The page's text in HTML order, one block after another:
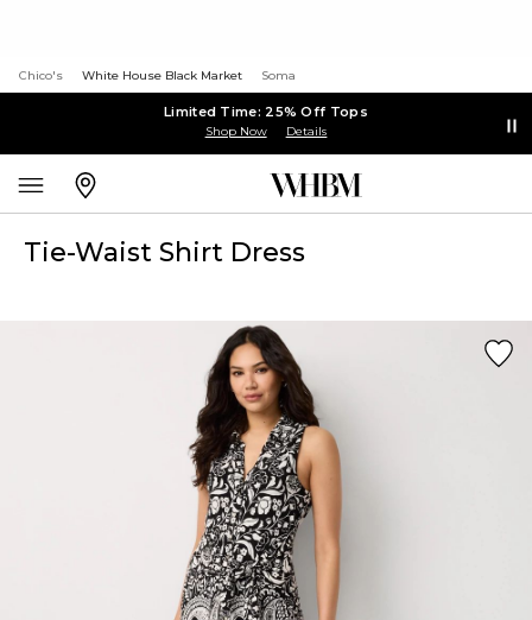
Chico's White House Black Market Soma
Limited Time: 25% Off Tops
Shop Now Details
Tie-Waist Shirt Dress